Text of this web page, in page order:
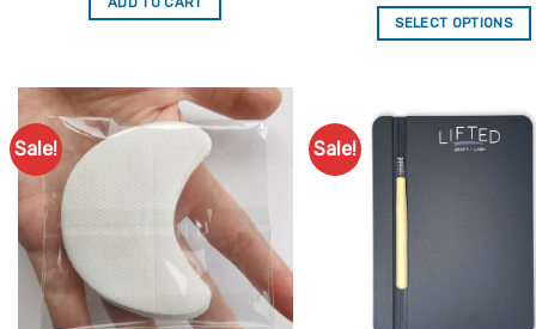
$2.45.$1.96.
was:
$24.95.
is:
$19.96.
SELECT OPTIONS
Sale!
Add to
Favourites
Sale!